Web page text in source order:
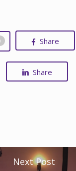
Share
Share
Next Post